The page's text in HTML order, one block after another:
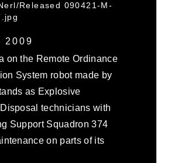
Released 090421-M-
2009
on the Remote Ordinance
System robot made by
as Explosive
technicians with
Support Squadron 374
on parts of its